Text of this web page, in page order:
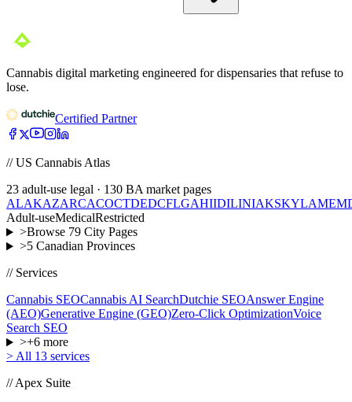
Cannabis digital marketing engineered for dispensaries that refuse to
lose.
Certified Partner
// US Cannabis Atlas
23 adult-use legal · 130 BA market pages
ALAKAZARCACOCTDEDCFLGAHIIDILINIAKSKYLAME
Adult-useMedicalRestricted
>Browse 79City Pages
>5Canadian Provinces
// Services
Cannabis SEOCannabis AI SearchDutchie SEOAnswer Engine
(AEO)Generative Engine (GEO)Zero-Click OptimizationVoice
Search SEO
>+6more
>All 13 services
// Apex Suite